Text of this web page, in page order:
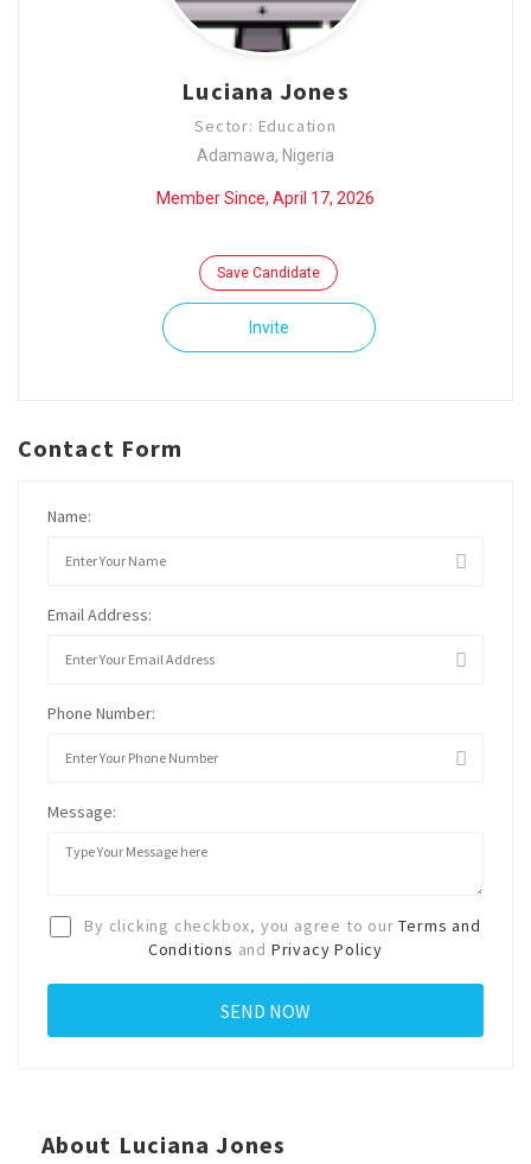
Luciana Jones
Sector: Education
Adamawa, Nigeria
Member Since, April 17, 2026
Save Candidate
Invite
Contact Form
Name:
Email Address:
Phone Number:
Message:
By clicking checkbox, you agree to ourTerms and
Conditions and Privacy Policy
About Luciana Jones